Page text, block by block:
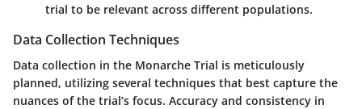
trial to be relevant across different populations.
Data Collection Techniques
Data collection in the Monarche Trial is meticulously
planned, utilizing several techniques that best capture the
nuances of the trial’s focus. Accuracy and consistency in